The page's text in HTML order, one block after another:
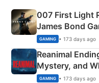
007 First Light
James Bond
GAMING • 173 days ago
Reanimal
Mystery, and
Siblings
GAMING • 173 days ago